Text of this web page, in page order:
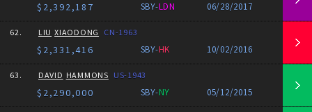
$2,392,187 SBY-LDN 06/28/2017
62. LIU XIAODONG CN-1963
$2,331,416 SBY-HK 10/02/2016
63. DAVID HAMMONS US-1943
$2,290,000 SBY-NY 05/12/2015